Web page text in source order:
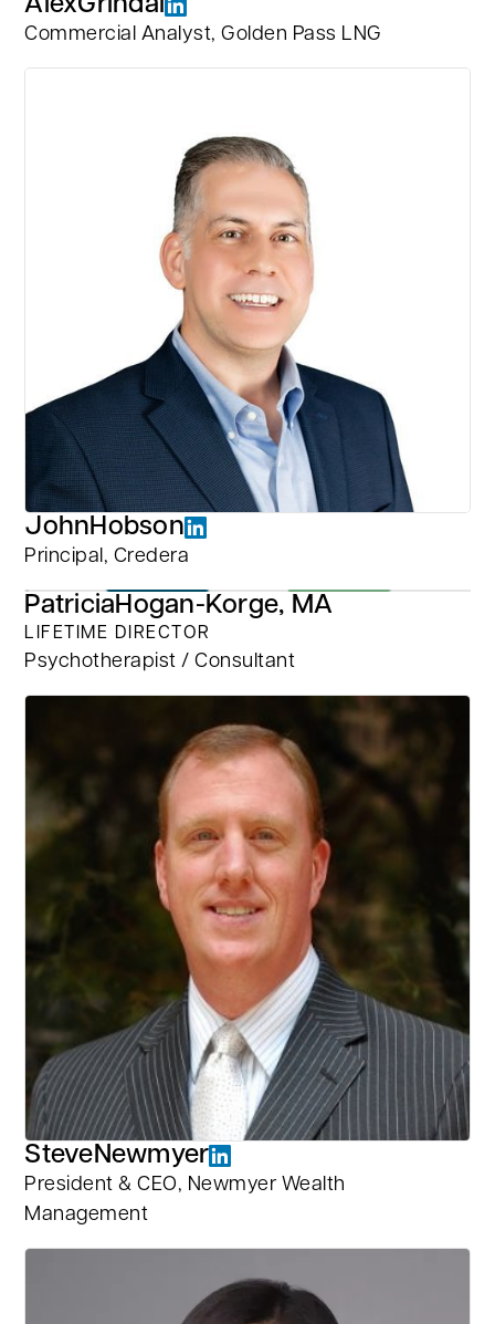
AlexGrindal
Commercial Analyst, Golden Pass LNG
JohnHobson
Principal, Credera
PatriciaHogan-Korge, MA
LIFETIME DIRECTOR
Psychotherapist / Consultant
SteveNewmyer
President & CEO, Newmyer Wealth
Management